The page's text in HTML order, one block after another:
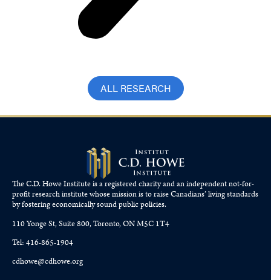
ALL RESEARCH
The C.D. Howe Institute is a registered charity and an independent not-for-
profit research institute whose mission is to raiseCanadians’living standards
by fostering economically sound public policies.
110 Yonge St, Suite 800, Toronto, ON M5C 1T4
Tel: 416-865-1904
cdhowe@cdhowe.org